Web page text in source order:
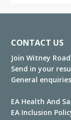
Footer
CONTACT US
Join Witney
Send in your
General enquiries
EA Health And
EA Inclusion